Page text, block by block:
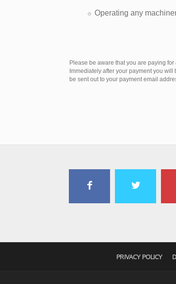
Operating any
Please be aware that you are paying
Immediately after your payment you
be sent out to your payment email
PRIVACY POLICY